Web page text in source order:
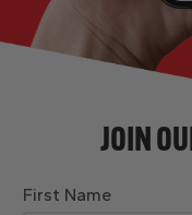
JOIN
First Name